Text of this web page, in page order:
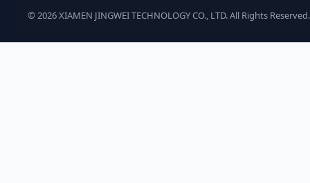
© 2026XIAMEN JINGWEI TECHNOLOGY CO., LTD. All Rights Reserved.